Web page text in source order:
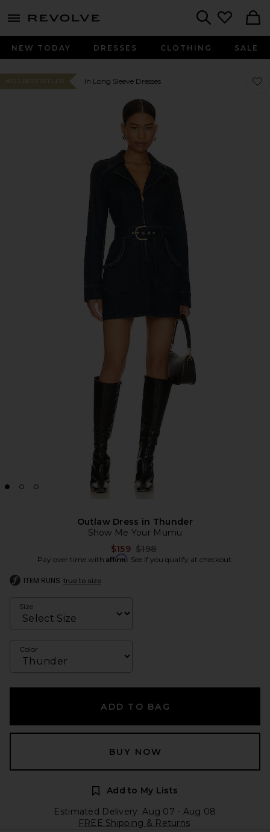
menu - shows more content
NEW TODAY DRESSES CLOTHING SALE
#223 BEST SELLER In Long Sleeve Dresses
Outlaw Dress in Thunder
Show Me Your Mumu
$159 Previous price:
$198
Pay over time with Affirm. See if you qualify at checkout.
ITEM RUNS true to size
Size
Color
ADD TO BAG
BUY NOW
Add to My Lists
Estimated Delivery: Aug 07 - Aug 08
FREE Shipping & Returns